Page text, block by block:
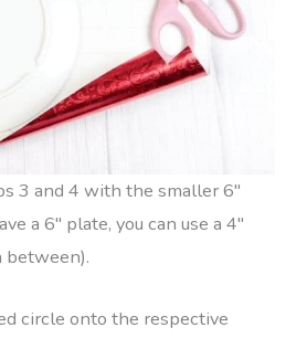
3 and 4 with the smaller 6″
a 6″ plate, you can use a 4″
between).
circle onto the respective